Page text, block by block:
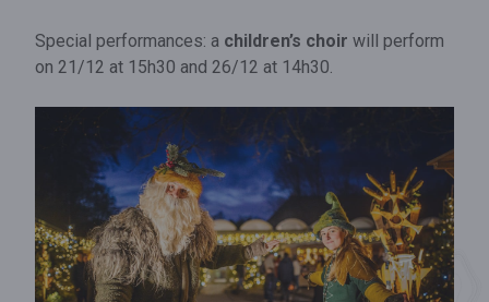
Special performances: a children’s choir will perform
on 21/12 at 15h30 and 26/12 at 14h30.